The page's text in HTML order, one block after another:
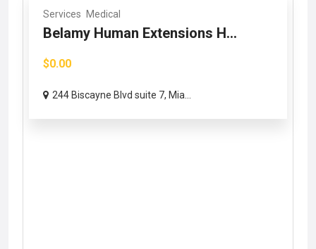
Services Medical
Belamy Human Extensions H...
$0.00
244 Biscayne Blvd suite 7, Mia...